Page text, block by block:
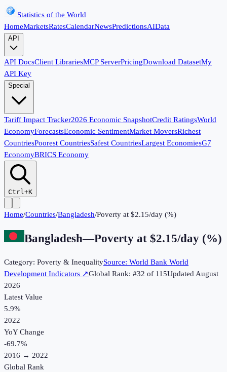
Statistics of the World
HomeMarketsRatesCalendarNewsPredictionsAIData
API
API DocsClient LibrariesMCP ServerPricingDownload DatasetMy
API Key
Special
Tariff Impact Tracker2026 Economic SnapshotCredit RatingsWorld
EconomyForecastsEconomic SentimentMarket MoversRichest
CountriesPoorest CountriesSafest CountriesLargest EconomiesG7
EconomyBRICS Economy
Ctrl+K
Home/Countries/Bangladesh/Poverty at $2.15/day (%)
Bangladesh—Poverty at $2.15/day (%)
Category: Poverty & InequalitySource: World Bank World
Development Indicators ↗Global Rank: #32 of 115UpdatedAugust
2026
Latest Value
5.9%
2022
YoY Change
-69.7%
2016 → 2022
Global Rank